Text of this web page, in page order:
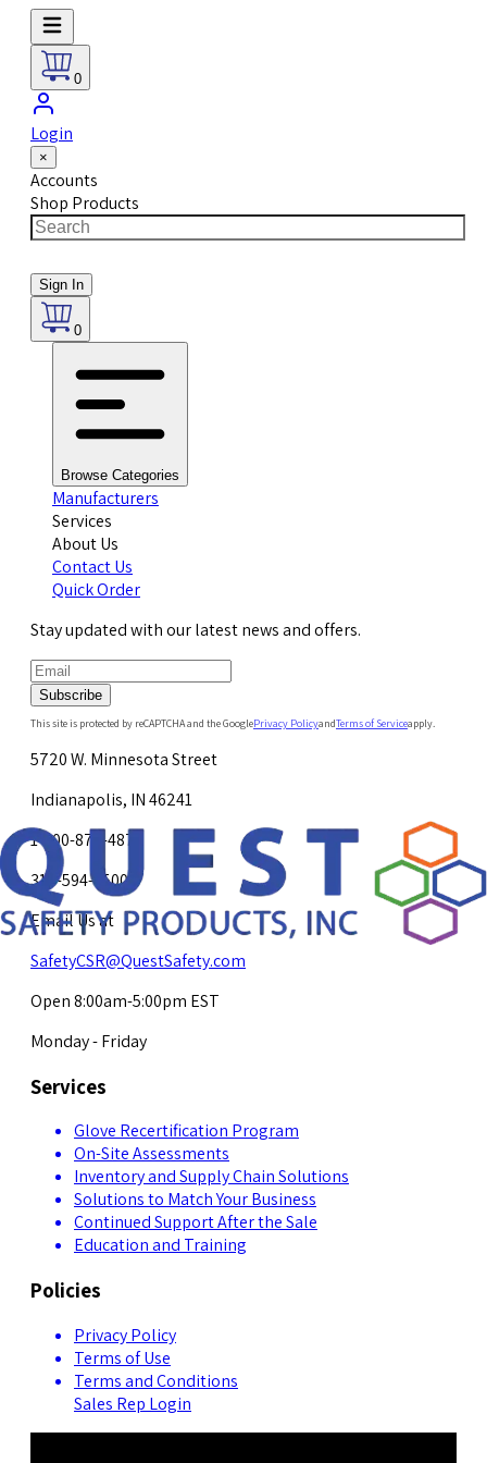
0
Login
×
Accounts
Shop Products
Sign In
0
Browse Categories
Manufacturers
Services
About Us
Contact Us
Quick Order
Stay updated with our latest news and offers.
Subscribe
This site is protected by reCAPTCHA and the GooglePrivacy PolicyandTerms of Serviceapply.
5720 W. Minnesota Street
Indianapolis, IN 46241
1-800-878-4872
317-594-4500
Email Us at
SafetyCSR@QuestSafety.com
Open 8:00am-5:00pm EST
Monday - Friday
Services
Glove Recertification Program
On-Site Assessments
Inventory and Supply Chain Solutions
Solutions to Match Your Business
Continued Support After the Sale
Education and Training
Policies
Privacy Policy
Terms of Use
Terms and Conditions
Sales Rep Login